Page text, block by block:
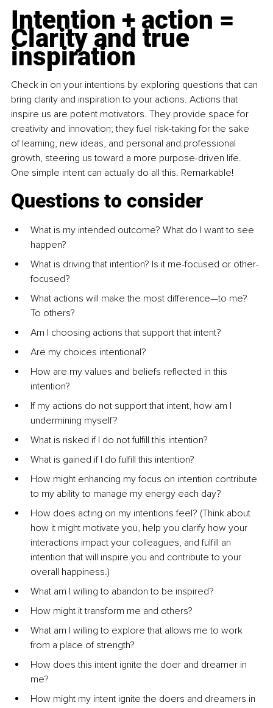
Intention + action =
Clarity and true
inspiration
Check in on your intentions by exploring questions that can
bring clarity and inspiration to your actions. Actions that
inspire us are potent motivators. They provide space for
creativity and innovation; they fuel risk-taking for the sake
of learning, new ideas, and personal and professional
growth, steering us toward a more purpose-driven life.
One simple intent can actually do all this. Remarkable!
Questions to consider
What is my intended outcome? What do I want to see
happen?
What is driving that intention? Is it me-focused or other-
focused?
What actions will make the most difference—to me?
To others?
Am I choosing actions that support that intent?
Are my choices intentional?
How are my values and beliefs reflected in this
intention?
If my actions do not support that intent, how am I
undermining myself?
What is risked if I do not fulfill this intention?
What is gained if I do fulfill this intention?
How might enhancing my focus on intention contribute
to my ability to manage my energy each day?
How does acting on my intentions feel? (Think about
how it might motivate you, help you clarify how your
interactions impact your colleagues, and fulfill an
intention that will inspire you and contribute to your
overall happiness.)
What am I willing to abandon to be inspired?
How might it transform me and others?
What am I willing to explore that allows me to work
from a place of strength?
How does this intent ignite the doer and dreamer in
me?
How might my intent ignite the doers and dreamers in